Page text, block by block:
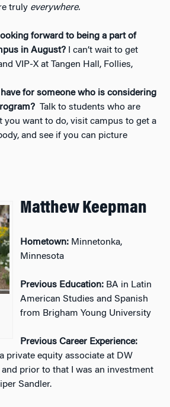
truly everywhere.
forward to being a part of
in August? I can’t wait to get
VIP-X at Tangen Hall, Follies,
for someone who is considering
Talk to students who are
you want to do, visit campus to get a
and see if you can picture
Matthew Keepman
Hometown: Minnetonka,
Minnesota
Previous Education: BA in Latin
American Studies and Spanish
from Brigham Young University
Previous Career Experience:
private equity associate at DW
and prior to that I was an investment
Sandler.